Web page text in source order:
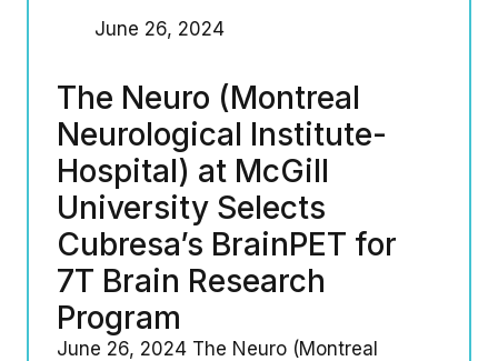
June 26, 2024
The Neuro (Montreal
Neurological Institute-
Hospital) at McGill
University Selects
Cubresa’s BrainPET for
7T Brain Research
Program
June 26, 2024 The Neuro (Montreal